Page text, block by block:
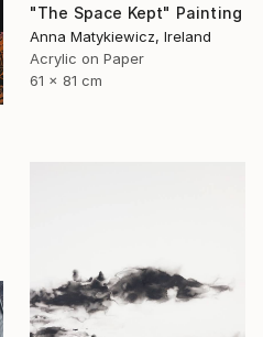
"The Space Kept" Painting
Anna Matykiewicz, Ireland
Acrylic on Paper
61 x 81 cm